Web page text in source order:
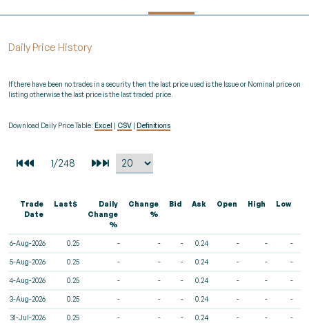
Daily Price History
If there have been no trades in a security then the last price used is the Issue or Nominal price on
listing otherwise the last price is the last traded price.
Download Daily Price Table: Excel CSV Definitions
Trade
Date
Last$
Daily
Change
%
Change
%
Bid Ask Open High Low
6-Aug-2026 0.25 - - - 0.24 - - -
5-Aug-2026 0.25 - - - 0.24 - - -
4-Aug-2026 0.25 - - - 0.24 - - -
3-Aug-2026 0.25 - - - 0.24 - - -
31-Jul-2026 0.25 - - - 0.24 - - -